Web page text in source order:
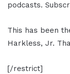
podcasts.
This has been
Harkless, Jr.
[/restrict]